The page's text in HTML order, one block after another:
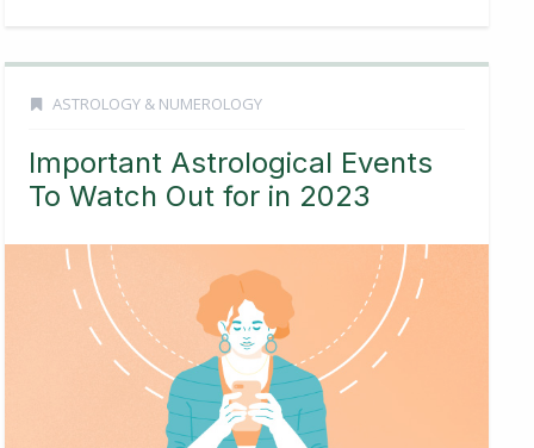
ASTROLOGY & NUMEROLOGY
Important Astrological Events
To Watch Out for in 2023